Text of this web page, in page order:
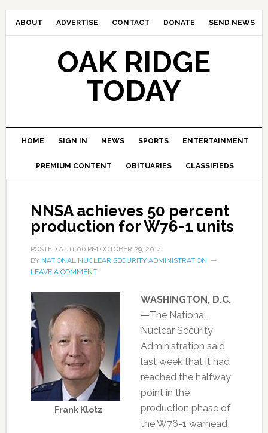
ABOUT ADVERTISE CONTACT DONATE SEND NEWS
OAK RIDGE
TODAY
HOME SIGN IN NEWS SPORTS ENTERTAINMENT
PREMIUM CONTENT OBITUARIES CLASSIFIEDS
NNSA achieves 50 percent
production for W76-1 units
POSTED AT 11:06 PM OCTOBER 29, 2014
BY NATIONAL NUCLEAR SECURITY ADMINISTRATION
LEAVE A COMMENT
Frank Klotz
WASHINGTON, D.C.
—The National
Nuclear Security
Administration said
last week that it had
reached the halfway
point in the
production phase of
the W76-1 warhead